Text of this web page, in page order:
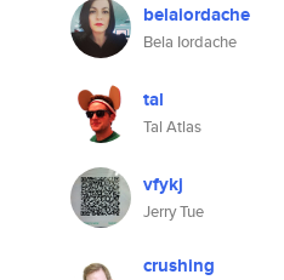
belaiordache
Bela Iordache
tal
Tal Atlas
vfykj
Jerry Tue
crushing